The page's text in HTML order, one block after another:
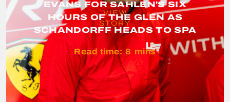
EVANS FOR SAHLEN'S SIX
HOURS OF THE GLEN AS
SCHANDORFF HEADS TO SPA
Read time: 8 mins
VIEW
STORY